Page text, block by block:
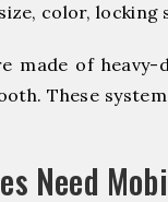
color, locking
made of
These
Need